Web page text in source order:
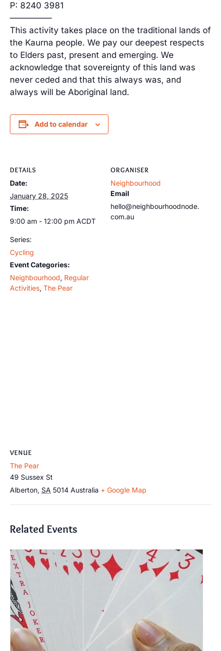
P: 8240 3981
—————
This activity takes place on the traditional lands of
the Kaurna people. We pay our deepest respects
to Elders past, present and emerging. We
acknowledge that sovereignty of this land was
never ceded and that this always was, and
always will be Aboriginal land.
Add to calendar
DETAILS
Date:
January 28, 2025
Time:
9:00 am - 12:00 pm ACDT
Series:
Cycling
Event Categories:
Neighbourhood, Regular
Activities, The Pear
ORGANISER
Neighbourhood
Email
hello@neighbourhoodnode.
com.au
VENUE
The Pear
49 Sussex St
Alberton, SA 5014 Australia + Google Map
Related Events